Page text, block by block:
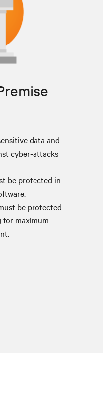
data and
cyber-attacks
be protected in
be protected
maximum